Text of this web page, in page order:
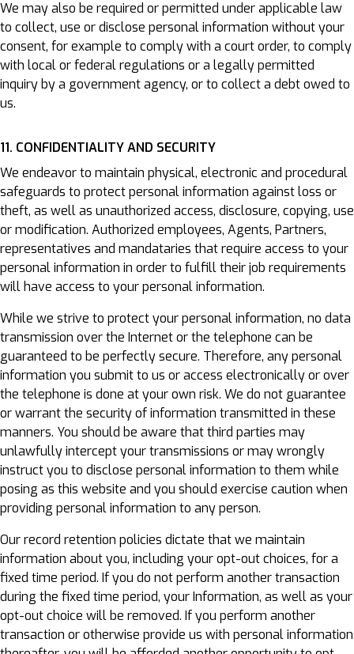
We may also be required or permitted under applicable law
to collect, use or disclose personal information without your
consent, for example to comply with a court order, to comply
with local or federal regulations or a legally permitted
inquiry by a government agency, or to collect a debt owed to
us.
11. CONFIDENTIALITY AND SECURITY
We endeavor to maintain physical, electronic and procedural
safeguards to protect personal information against loss or
theft, as well as unauthorized access, disclosure, copying, use
or modification. Authorized employees, Agents, Partners,
representatives and mandataries that require access to your
personal information in order to fulfill their job requirements
will have access to your personal information.
While we strive to protect your personal information, no data
transmission over the Internet or the telephone can be
guaranteed to be perfectly secure. Therefore, any personal
information you submit to us or access electronically or over
the telephone is done at your own risk. We do not guarantee
or warrant the security of information transmitted in these
manners. You should be aware that third parties may
unlawfully intercept your transmissions or may wrongly
instruct you to disclose personal information to them while
posing as this website and you should exercise caution when
providing personal information to any person.
Our record retention policies dictate that we maintain
information about you, including your opt-out choices, for a
fixed time period. If you do not perform another transaction
during the fixed time period, your Information, as well as your
opt-out choice will be removed. If you perform another
transaction or otherwise provide us with personal information